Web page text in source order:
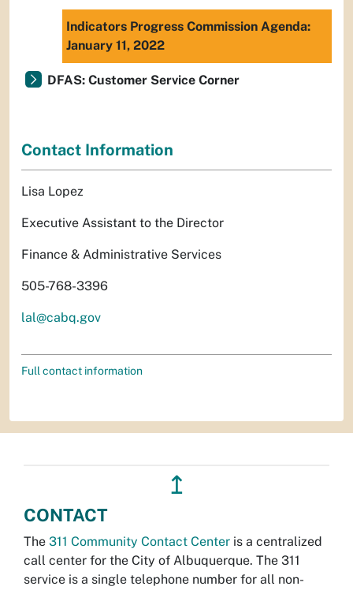
Indicators Progress Commission Agenda:
January 11, 2022
DFAS: Customer Service Corner
Contact Information
Lisa Lopez
Executive Assistant to the Director
Finance & Administrative Services
505-768-3396
lal@cabq.gov
Full contact information
↥
CONTACT
The 311 Community Contact Center is a centralized
call center for the City of Albuquerque. The 311
service is a single telephone number for all non-